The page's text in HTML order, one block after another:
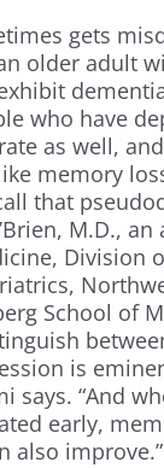
gets
older adult
who have
as well,
memory
that
M.D., an
Division
School of
is
says. “And
early,
also improve.”